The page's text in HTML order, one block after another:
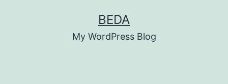
BEDA
My WordPress Blog